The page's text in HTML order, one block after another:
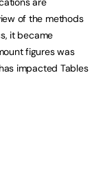
of the methods
it became
figures was
impacted Tables